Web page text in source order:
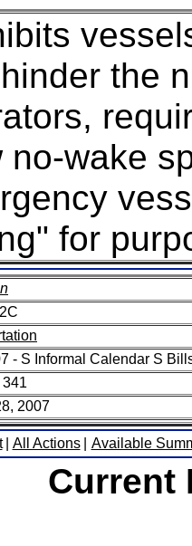
the
no-wake
for
- S Informal Calendar S
2007
All Actions Available
Current